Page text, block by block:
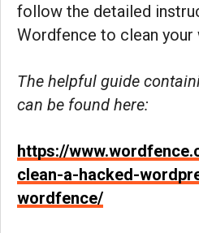
follow the detailed
Wordfence to clean your
The helpful guide
can be found here:
https://
clean-a-hacked-
wordfence/